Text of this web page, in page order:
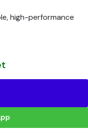
high-performance